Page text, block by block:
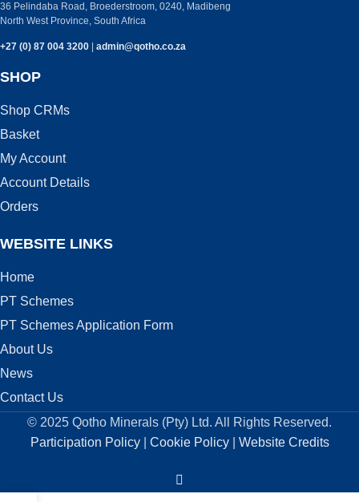
36 Pelindaba Road, Broederstroom, 0240, Madibeng
North West Province, South Africa
+27 (0) 87 004 3200 admin@qotho.co.za
SHOP
Shop CRMs
Basket
My Account
Account Details
Orders
WEBSITE LINKS
Home
PT Schemes
PT Schemes Application Form
About Us
News
Contact Us
© 2025 Qotho Minerals (Pty) Ltd. All Rights Reserved.
Participation Policy| Cookie Policy| Website Credits